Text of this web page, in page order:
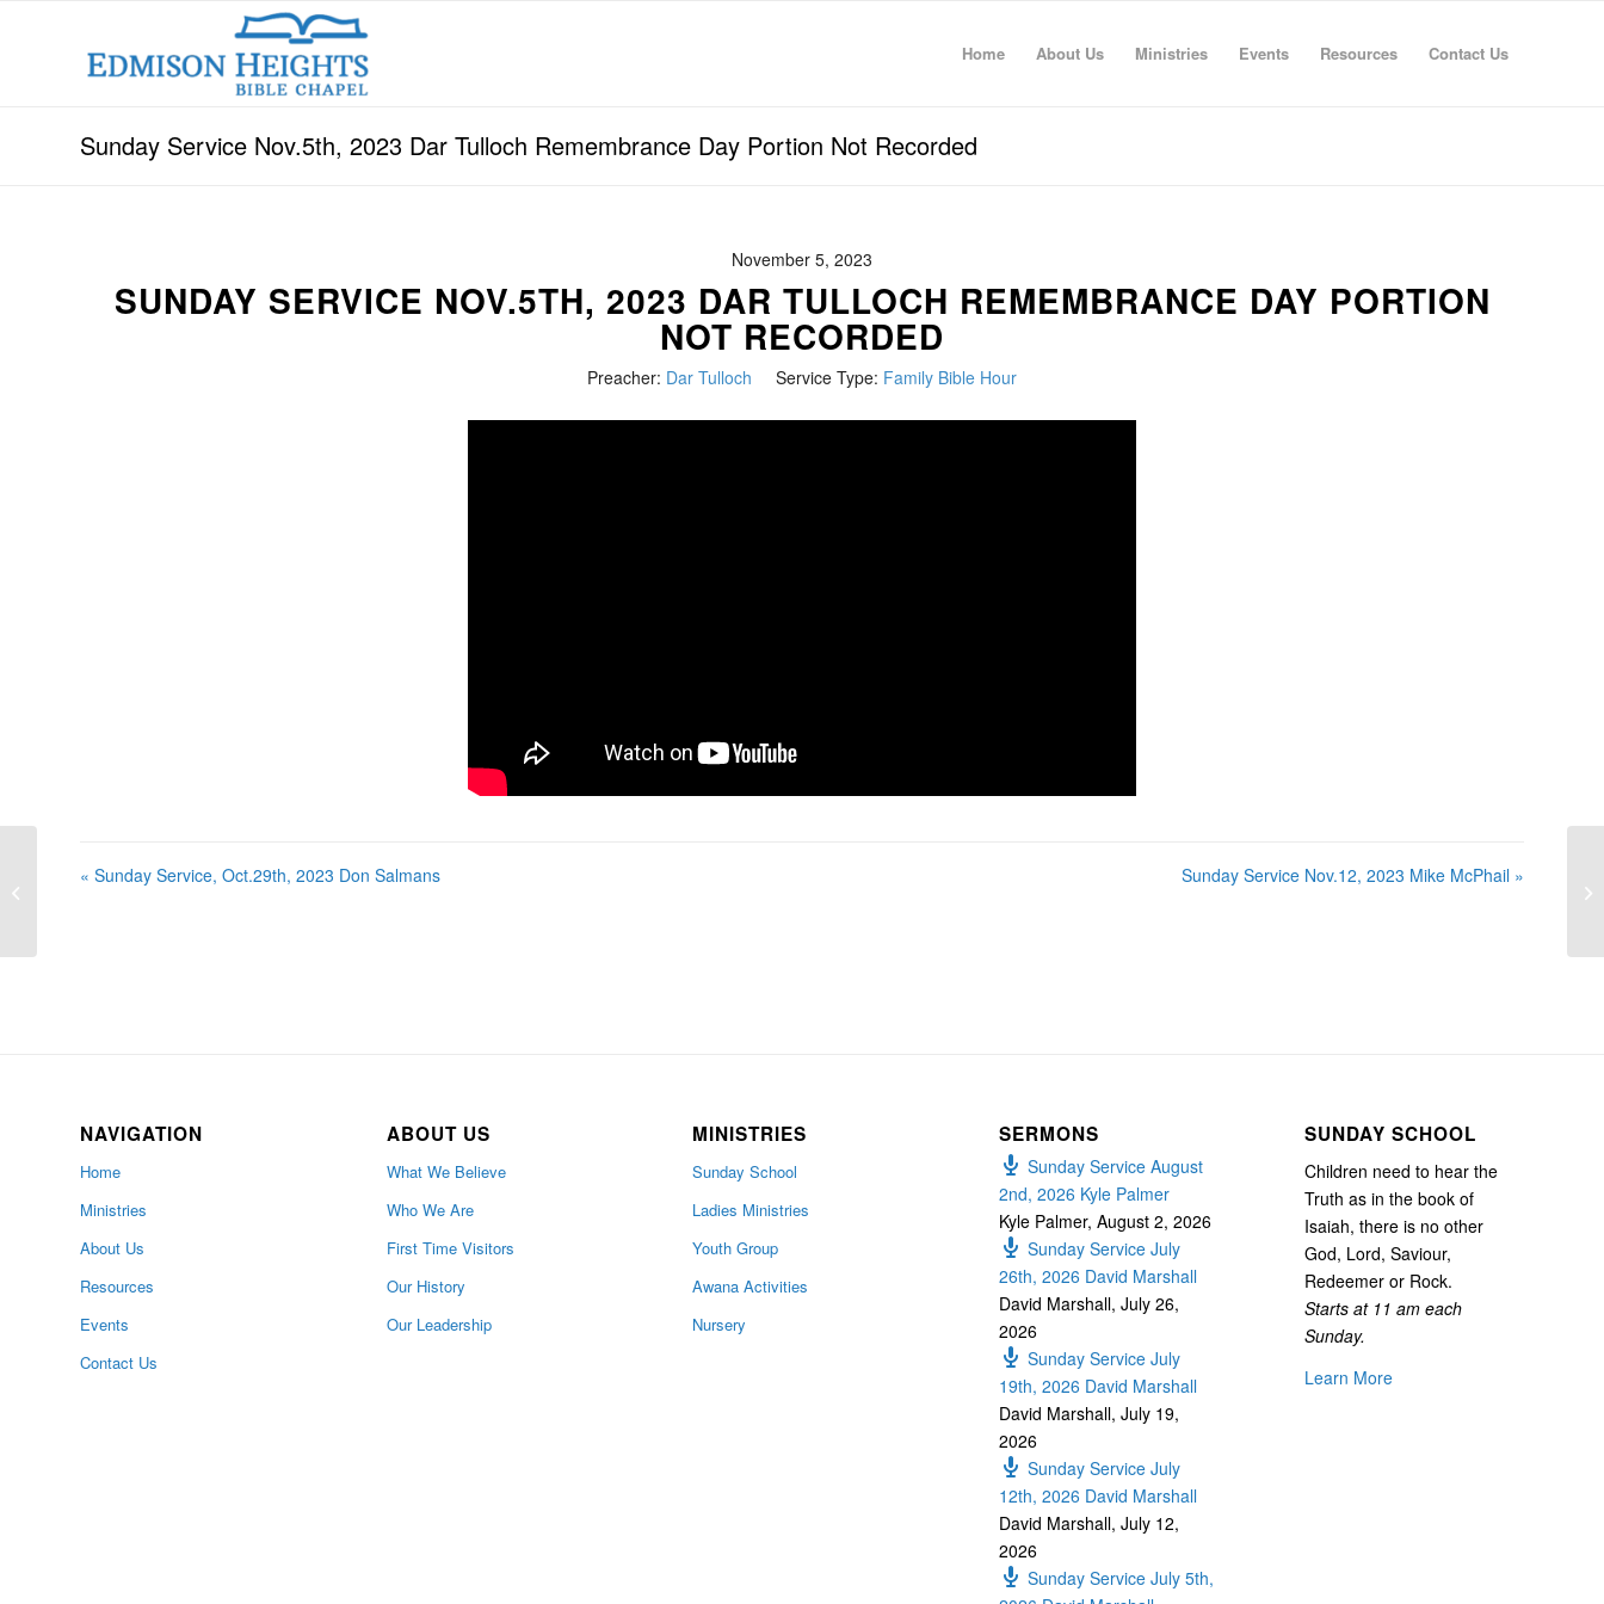
Home About Us Ministries Events Resources Contact Us
Sunday Service Nov.5th, 2023 Dar Tulloch Remembrance Day Portion Not Recorded
November 5, 2023
SUNDAY SERVICE NOV.5TH, 2023 DAR TULLOCH REMEMBRANCE DAY PORTION
NOT RECORDED
Preacher: Dar Tulloch Service Type: Family Bible Hour
« Sunday Service, Oct.29th, 2023 Don Salmans Sunday Service Nov.12, 2023 Mike McPhail »
NAVIGATION
Home
Ministries
About Us
Resources
Events
Contact Us
ABOUT US
What We Believe
Who We Are
First Time Visitors
Our History
Our Leadership
MINISTRIES
Sunday School
Ladies Ministries
Youth Group
Awana Activities
Nursery
SERMONS
Sunday Service August
2nd, 2026 Kyle Palmer
Kyle Palmer, August 2, 2026
Sunday Service July
26th, 2026 David Marshall
David Marshall, July 26,
2026
Sunday Service July
19th, 2026 David Marshall
David Marshall, July 19,
2026
Sunday Service July
12th, 2026 David Marshall
David Marshall, July 12,
2026
Sunday Service July 5th,
SUNDAY SCHOOL
Children need to hear the
Truth as in the book of
Isaiah, there is no other
God, Lord, Saviour,
Redeemer or Rock.
Starts at 11 am each
Sunday.
Learn More
Sunday Service, Oct.29th, 2023 Don